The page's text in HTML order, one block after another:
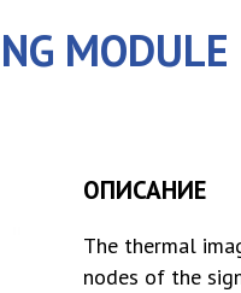
MODULE
ОПИСАНИЕ
The thermal
nodes of the